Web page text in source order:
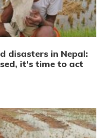
disasters in Nepal:
it’s time to act